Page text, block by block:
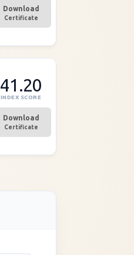
Download
Certificate
41.20
INDEX SCORE
Download
Certificate